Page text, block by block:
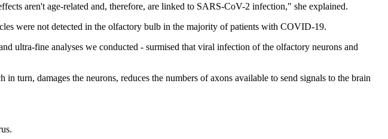
aren't age-related and, therefore, are linked to SARS-CoV-2 infection," she explained.
were not detected in the olfactory bulb in the majority of patients with COVID-19.
ultra-fine analyses we conducted - surmised that viral infection of the olfactory neurons and
in turn, damages the neurons, reduces the numbers of axons available to send signals to the brain